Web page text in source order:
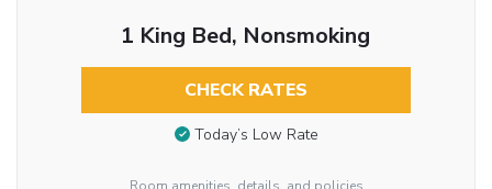
1 King Bed, Nonsmoking
CHECK RATES
Today’s Low Rate